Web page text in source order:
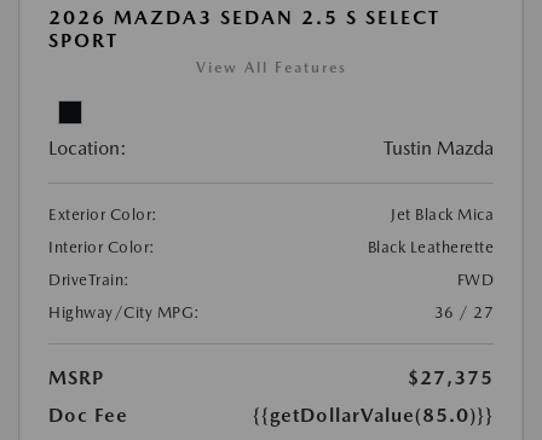
2026 MAZDA3 SEDAN 2.5 S SELECT
SPORT
View All Features
Location: Tustin Mazda
Exterior Color:
Jet Black Mica
Interior Color:
Black Leatherette
DriveTrain:
FWD
Highway/City MPG:
36 / 27
MSRP
$27,375
Doc Fee
{{getDollarValue(85.0)}}